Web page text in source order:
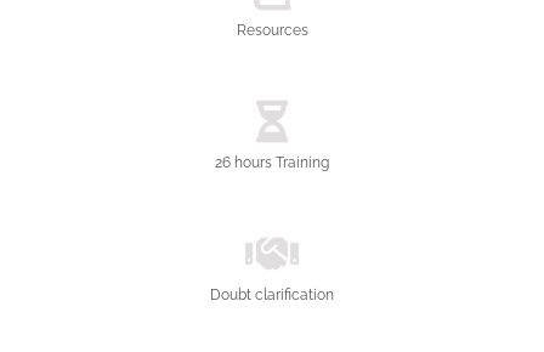
Resources
26 hours Training
Doubt clarification